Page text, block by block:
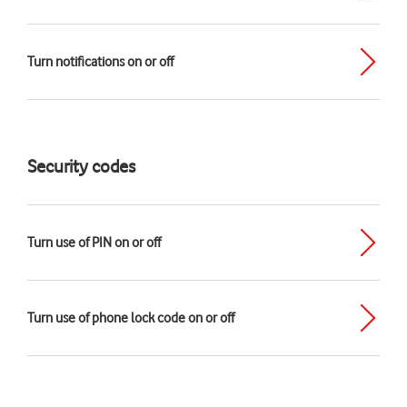
Turn notifications on or off
Security codes
Turn use of PIN on or off
Turn use of phone lock code on or off